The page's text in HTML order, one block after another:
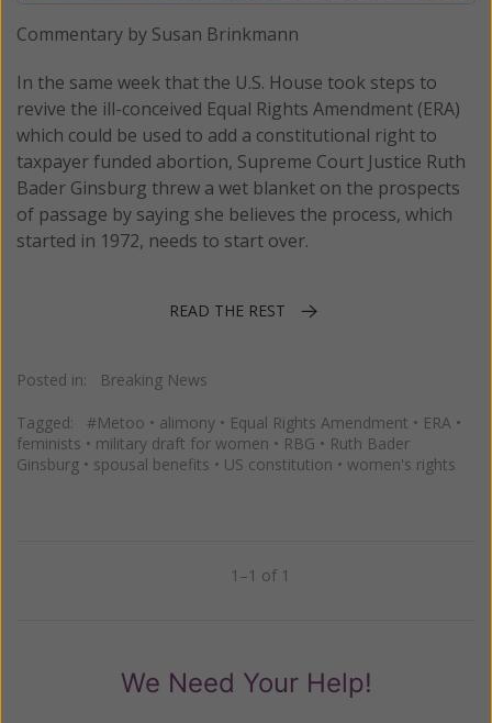
Commentary by Susan Brinkmann
In the same week that the U.S. House took steps to
revive the ill-conceived Equal Rights Amendment (ERA)
which could be used to add a constitutional right to
taxpayer funded abortion, Supreme Court Justice Ruth
Bader Ginsburg threw a wet blanket on the prospects
of passage by saying she believes the process, which
started in 1972, needs to start over.
READ THE REST
Posted in: Breaking News
Tagged: #Metoo • alimony • Equal Rights Amendment • ERA •
feminists • military draft for women • RBG • Ruth Bader
Ginsburg • spousal benefits • US constitution • women's rights
1–1 of 1
We Need Your Help!